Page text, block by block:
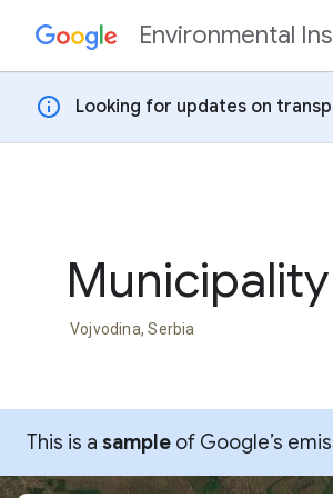
Skip to contentEnvironmental
info Looking for updates on
Vojvodina, Serbia
This is a sample of Google’s